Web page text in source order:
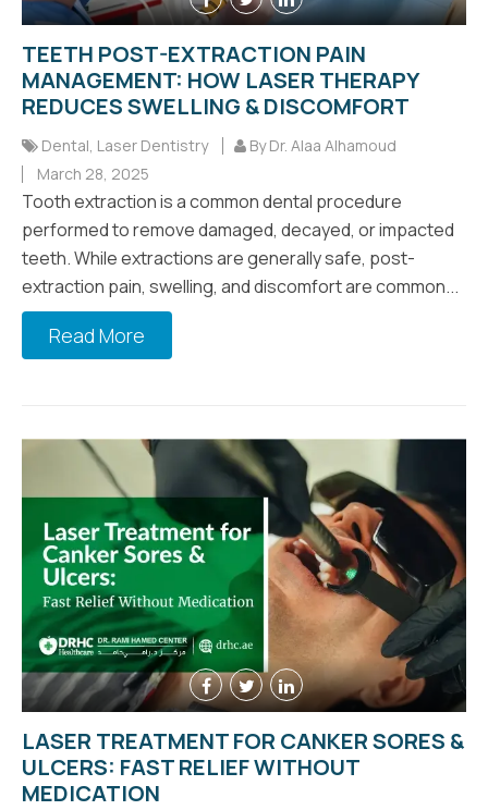
TEETH POST-EXTRACTION PAIN
MANAGEMENT: HOW LASER THERAPY
REDUCES SWELLING & DISCOMFORT
Dental, Laser Dentistry
By Dr. Alaa Alhamoud
March 28, 2025
Tooth extraction is a common dental procedure
performed to remove damaged, decayed, or impacted
teeth. While extractions are generally safe, post-
extraction pain, swelling, and discomfort are common...
Read More
LASER TREATMENT FOR CANKER SORES &
ULCERS: FAST RELIEF WITHOUT
MEDICATION